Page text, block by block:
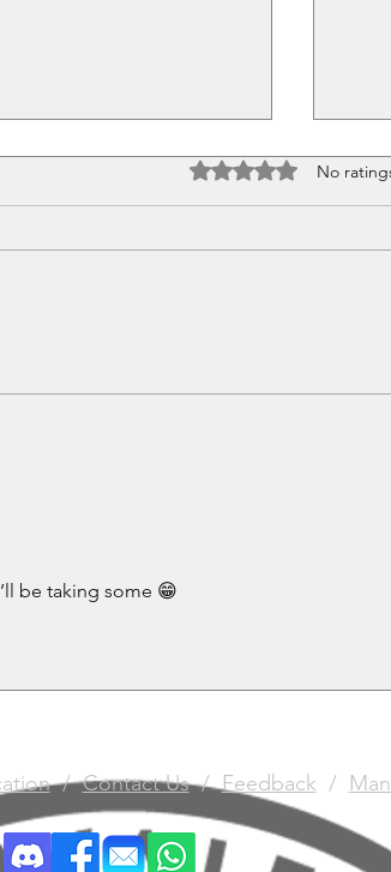
Rated 0 out of 5
No
be taking some 😁
/Contact Us/Feedback /